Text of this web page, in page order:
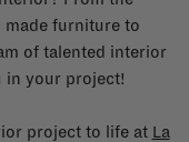
furniture to
of talented interior
in your project!
project to life at La